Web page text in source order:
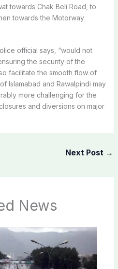
towards Chak Beli Road, to
towards the Motorway
official says, “would not
the security of the
facilitate the smooth flow of
Islamabad and Rawalpindi may
more challenging for the
and diversions on major
Next Post →
News